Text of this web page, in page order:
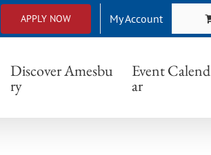
APPLY NOW My Account
Discover Amesbu
ry
Event Calend
ar